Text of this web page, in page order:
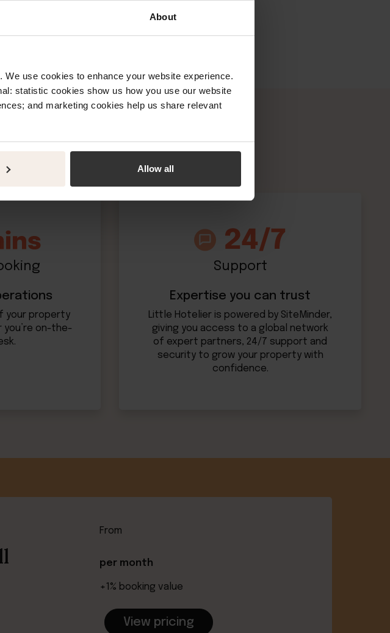
About
use cookies to enhance your website experience.
statistic cookies show us how you use our website
and marketing cookies help us share relevant
Allow all
Sundowner Twin Towns Motel, Australia
work
your property
on-the-
Support
Expertise you can trust
Little Hotelier is powered by SiteMinder,
giving you access to a global network
of expert partners, 24/7 support and
security to grow your property with
confidence.
From
per month
+1% booking value
View pricing